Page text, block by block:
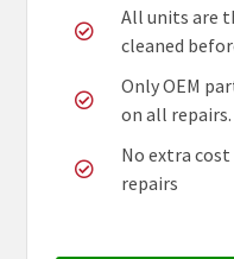
All units are
cleaned
Only OEM
on all repairs.
No extra
repairs